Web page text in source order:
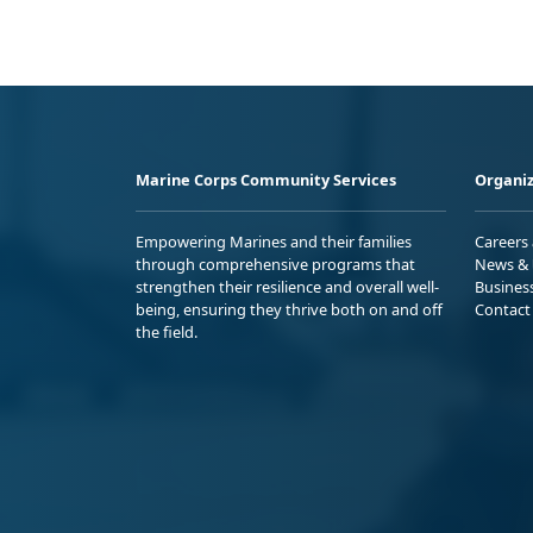
Marine Corps Community Services
Empowering Marines and their families
through comprehensive programs that
strengthen their resilience and overall well-
being, ensuring they thrive both on and off
the field.
Careers
News
Contact